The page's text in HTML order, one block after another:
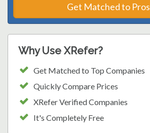
Get Matched to Pros
Why Use XRefer?
Get Matched to Top Companies
Quickly Compare Prices
XRefer Verified Companies
It's Completely Free